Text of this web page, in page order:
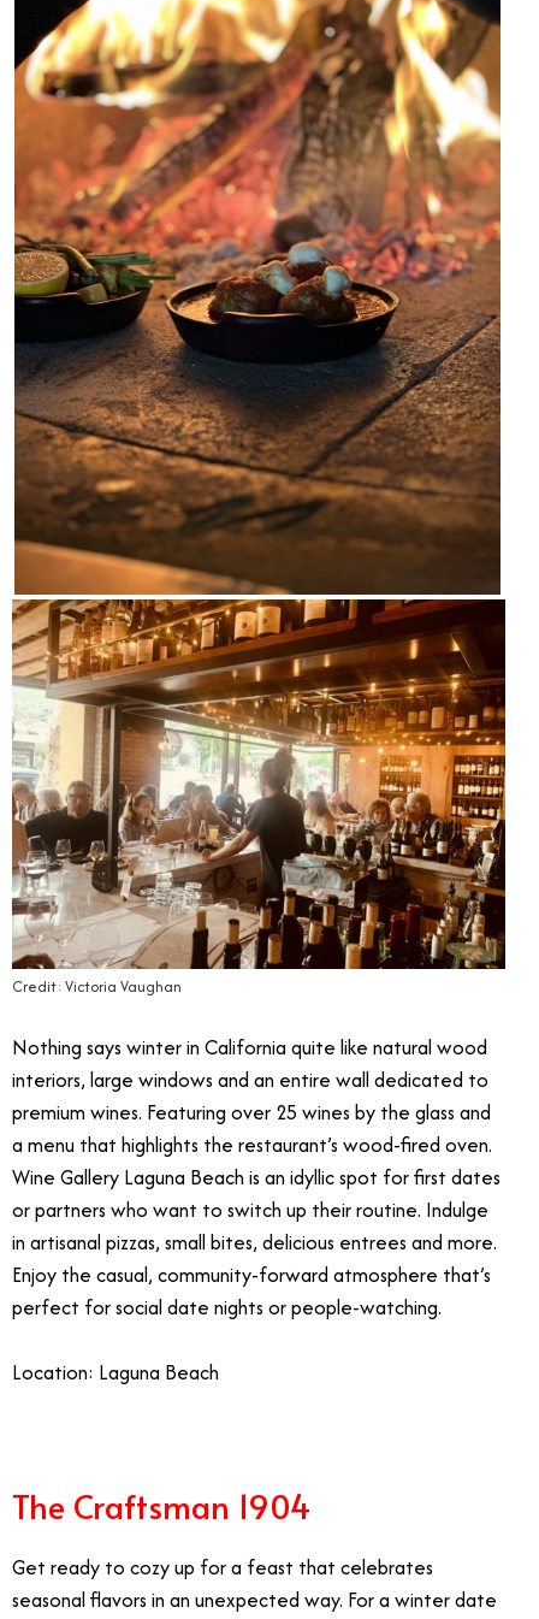
Credit: Victoria Vaughan
Nothing says winter in California quite like natural wood
interiors, large windows and an entire wall dedicated to
premium wines. Featuring over 25 wines by the glass and
a menu that highlights the restaurant’s wood-fired oven.
Wine Gallery Laguna Beach is an idyllic spot for first dates
or partners who want to switch up their routine. Indulge
in artisanal pizzas, small bites, delicious entrees and more.
Enjoy the casual, community-forward atmosphere that’s
perfect for social date nights or people-watching.
Location: Laguna Beach
The Craftsman 1904
Get ready to cozy up for a feast that celebrates
seasonal flavors in an unexpected way. For a winter date